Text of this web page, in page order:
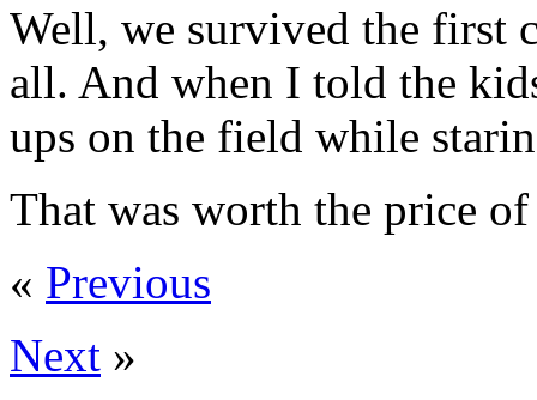
Well, we survived the first
all. And when I told the
ups on the field while
That was worth the price
« Previous
Next »